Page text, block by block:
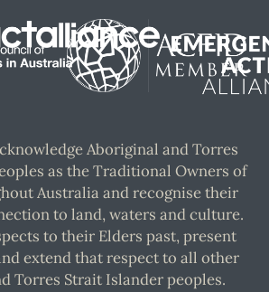
Aboriginal and Torres
as the Traditional Owners of
Australia and recognise their
to land, waters and culture.
to their Elders past, present
extend that respect to all other
Torres Strait Islander peoples.